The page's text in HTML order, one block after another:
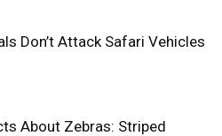
Don’t Attack Safari Vehicles
About Zebras: Striped